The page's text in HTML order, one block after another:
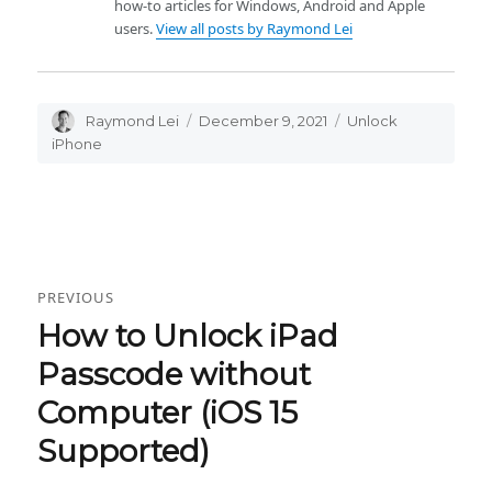
how-to articles for Windows, Android and Apple
users.View all posts by Raymond Lei
Author
Raymond Lei
Posted
December 9, 2021 Categories
Unlock
iPhone
navigation
PREVIOUS
Previous
post:
How to Unlock iPad
Passcode without
Computer (iOS 15
Supported)